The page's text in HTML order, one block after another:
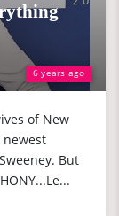
6 years ago
of New
newest
But